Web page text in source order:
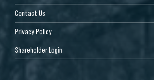
Contact Us
Privacy Policy
Shareholder Login